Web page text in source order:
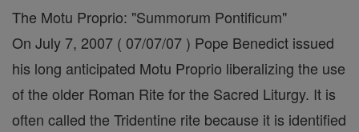
The Motu Proprio: "Summorum Pontificum"
On July 7, 2007 ( 07/07/07 ) Pope Benedict issued
his long anticipated Motu Proprio liberalizing the use
of the older Roman Rite for the Sacred Liturgy. It is
often called the Tridentine rite because it is identified